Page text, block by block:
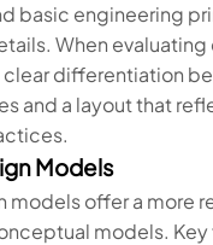
basic engineering
When
clear differentiation
and a layout that
Models
models offer a more
models.